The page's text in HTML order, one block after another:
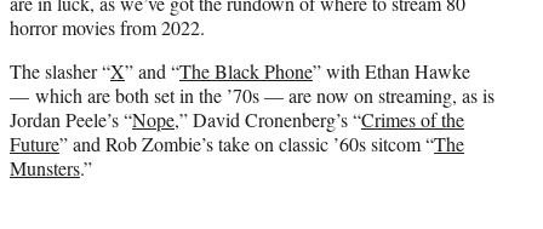
e
r
horror movies from 2022.
The slasher “X” and “The Black Phone” with Ethan Hawke
— which are both set in the ’70s — are now on streaming, as is
Jordan Peele’s “Nope,” David Cronenberg’s “Crimes of the
Future” and Rob Zombie’s take on classic ’60s sitcom “The
Munsters.”